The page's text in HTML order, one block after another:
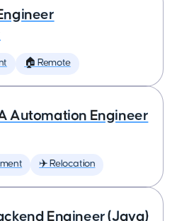
🏠 Remote
Automation Engineer
✈️ Relocation
Engineer (Java)